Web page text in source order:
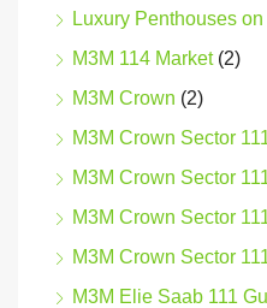
Luxury Penthouses
M3M 114 Market(2)
M3M Crown (2)
M3M Crown Sector
M3M Crown Sector
M3M Crown Sector
M3M Crown Sector
M3M Elie Saab 111